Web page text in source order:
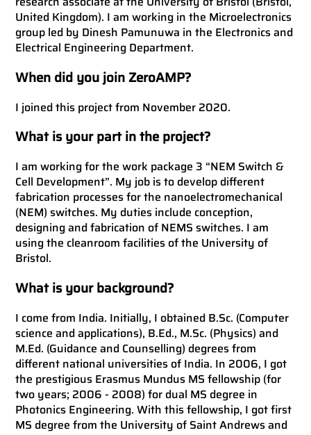
United Kingdom). I am working in the Microelectronics
group led by Dinesh Pamunuwa in the Electronics and
Electrical Engineering Department.
When did you join ZeroAMP?
I joined this project from November 2020.
What is your part in the project?
I am working for the work package 3 “NEM Switch &
Cell Development”. My job is to develop different
fabrication processes for the nanoelectromechanical
(NEM) switches. My duties include conception,
designing and fabrication of NEMS switches. I am
using the cleanroom facilities of the University of
Bristol.
What is your background?
I come from India. Initially, I obtained B.Sc. (Computer
science and applications), B.Ed., M.Sc. (Physics) and
M.Ed. (Guidance and Counselling) degrees from
different national universities of India. In 2006, I got
the prestigious Erasmus Mundus MS fellowship (for
two years; 2006 - 2008) for dual MS degree in
Photonics Engineering. With this fellowship, I got first
MS degree from the University of Saint Andrews and